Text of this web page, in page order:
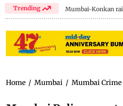
Trending Mumbai-Konkan
Home / Mumbai / Mumbai Crime